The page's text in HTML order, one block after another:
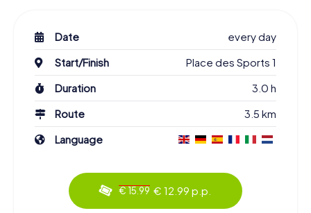
Date
every day
Start/Finish
Place des Sports 1
Duration
3.0 h
Route
3.5 km
Language
€ 15.99 € 12.99 p.p.